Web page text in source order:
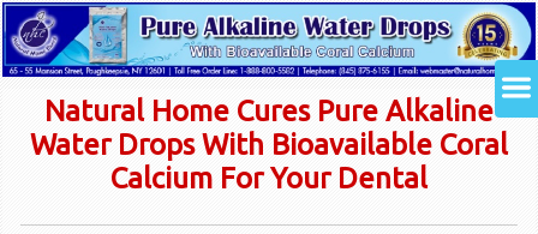
Natural Home Cures Pure Alkaline
Water Drops With Bioavailable Coral
Calcium For Your Dental